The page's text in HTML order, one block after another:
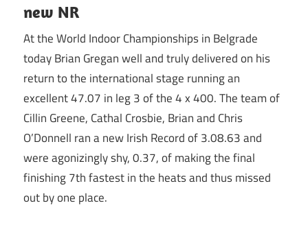
new NR
At the World Indoor Championships in Belgrade
today Brian Gregan well and truly delivered on his
return to the international stage running an
excellent 47.07 in leg 3 of the 4 x 400. The team of
Cillin Greene, Cathal Crosbie, Brian and Chris
O’Donnell ran a new Irish Record of 3.08.63 and
were agonizingly shy, 0.37, of making the final
finishing 7th fastest in the heats and thus missed
out by one place.